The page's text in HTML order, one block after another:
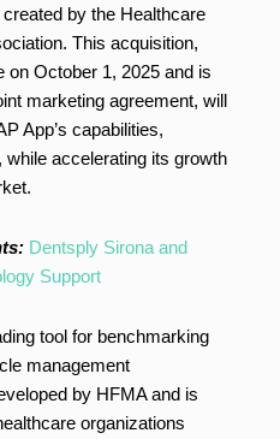
by the Healthcare
This acquisition,
October 1, 2025 and is
marketing agreement, will
App’s capabilities,
while accelerating its growth
Dentsply Sirona and
Support
tool for benchmarking
management
by HFMA and is
organizations